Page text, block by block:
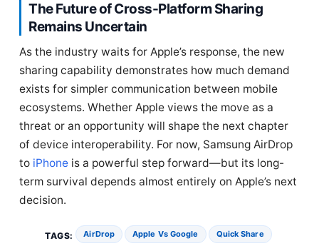
The Future of Cross-Platform Sharing
Remains Uncertain
As the industry waits for Apple’s response, the new
sharing capability demonstrates how much demand
exists for simpler communication between mobile
ecosystems. Whether Apple views the move as a
threat or an opportunity will shape the next chapter
of device interoperability. For now, Samsung AirDrop
to iPhone is a powerful step forward—but its long-
term survival depends almost entirely on Apple’s next
decision.
TAGS: AirDrop Apple Vs Google Quick Share